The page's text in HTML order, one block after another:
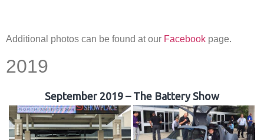
Additional photos can be found at our Facebook page.
2019
September 2019 – The Battery Show